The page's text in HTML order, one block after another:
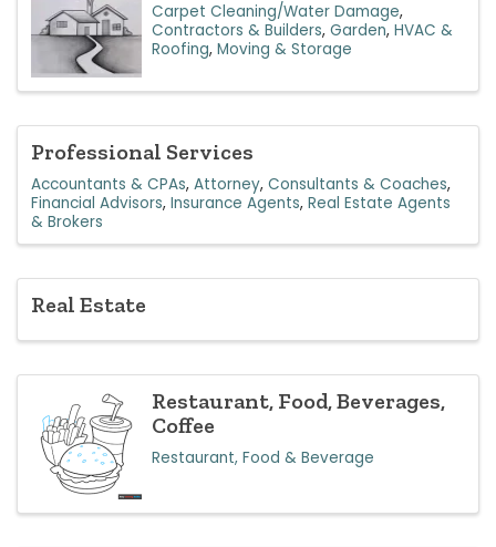
Carpet Cleaning/Water Damage
Contractors & Builders Garden HVAC &
Roofing Moving & Storage
Professional Services
Accountants & CPAs Attorney Consultants & Coaches
Financial Advisors Insurance Agents Real Estate Agents
& Brokers
Real Estate
Restaurant, Food, Beverages,
Coffee
Restaurant, Food & Beverage